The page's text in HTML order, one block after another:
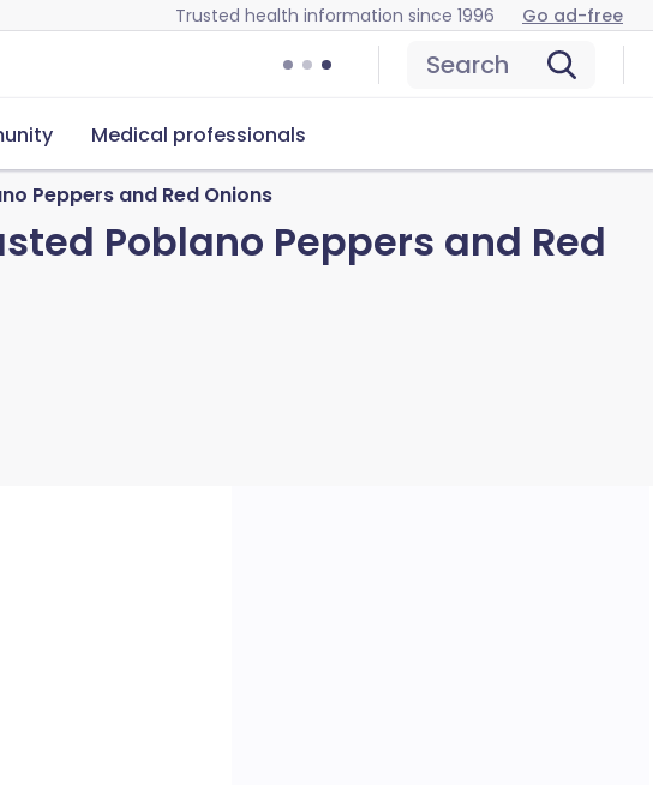
Trusted health information since 1996 Go ad-free
Search
Medical professionals
Peppers and Red Onions
Poblano Peppers and Red